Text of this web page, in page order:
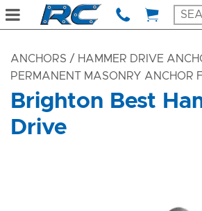
ANCHORS / HAMMER DRIVE
PERMANENT MASONRY ANCHOR
Brighton Best
Drive